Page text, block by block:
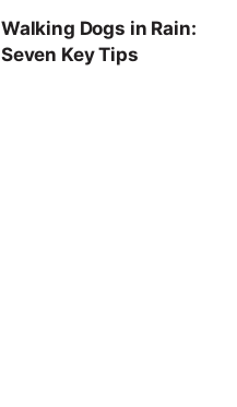
Walking Dogs in Rain:
Seven Key Tips